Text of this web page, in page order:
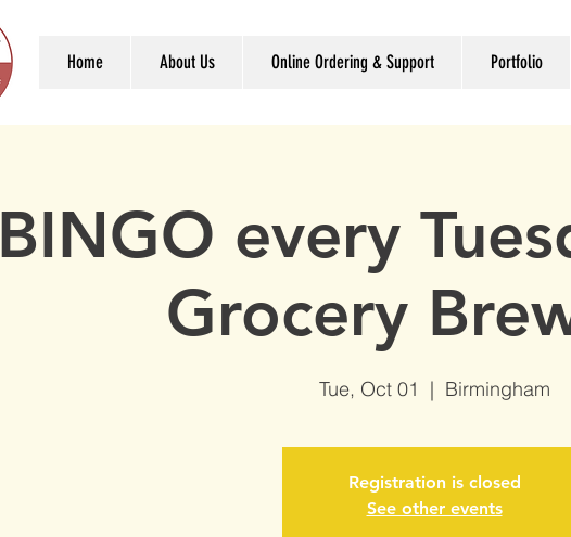
Home About Us Online Ordering & Support Portfolio
BINGO every
Grocery
Tue, Oct 01
  |
Birmingham
Registration is closed
See other events